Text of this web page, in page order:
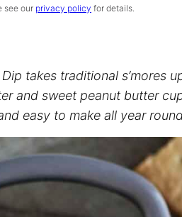
see our privacy policy for details.
Dip takes traditional s’mores
and sweet peanut butter
easy to make all year